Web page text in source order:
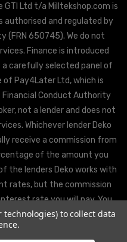
Ltd t/a Milltekshop.com is
authorised and regulated by
(FRN 650745). We do not
Finance is introduced
carefully selected panel of
of Pay4Later Ltd, which is
Conduct Authority
not a lender and does not
Whichever lender Deko
receive a commission from
of the amount you
the lenders Deko works with
rates, but the commission
rate you will pay. You
from Deko’s partner
decision policies.
technologies) to collect data